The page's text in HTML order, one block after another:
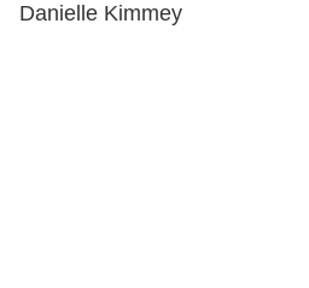
Danielle Kimmey